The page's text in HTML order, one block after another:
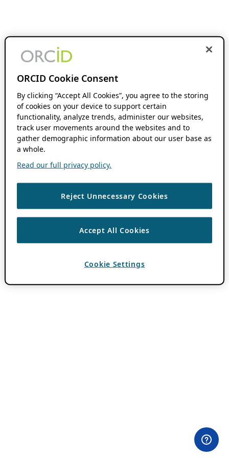
ORCID Cookie Consent
By clicking “Accept All Cookies”, you agree to the storing
of cookies on your device to support certain
functionality, analyze trends, administer our websites,
track user movements around the websites and to
gather demographic information about our user base as
a whole.
Read our full privacy policy.
Reject Unnecessary Cookies
Accept All Cookies
Cookie Settings